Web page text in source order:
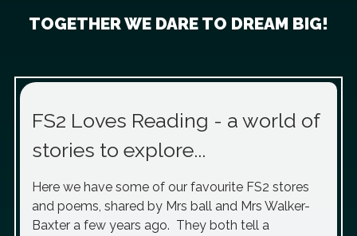
TOGETHER WE DARE TO DREAM BIG!
FS2 Loves Reading - a world of
stories to explore...
Here we have some of our favourite FS2 stores
and poems, shared by Mrs ball and Mrs Walker-
Baxter a few years ago. They both tell a